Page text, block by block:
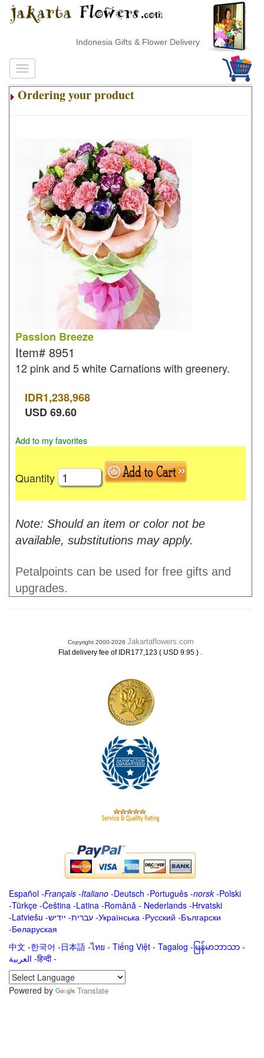
Indonesia Gifts & Flower Delivery
Ordering your product
Passion Breeze
Item# 8951
12 pink and 5 white Carnations with greenery.
IDR1,238,968
USD69.60
Add to my favorites
Quantity
Note: Should an item or color not be
available, substitutions may apply.
Petalpoints can be used for free gifts and
upgrades.
Copyright 2000-2026 Jakartaflowers.com
Flat delivery fee of IDR177,123 ( USD 9.95 ) .
Español -Français -Italiano -Deutsch -Português -norsk-Polski
-Türkçe -Čeština -Latina -Română - Nederlands -Hrvatski
-Latviešu -ייִדיש -עברית -Українська -Русский -Български
-Беларуская
中文 -한국어 -日本語 -ไทย - Tiếng Việt - Tagalog - မြန်မာဘာသာ -
العربية -हिन्दी -
Powered by
Translate